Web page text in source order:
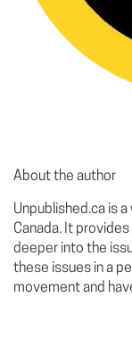
About the author
Unpublished.ca is
Canada. It
deeper into the
these issues in a
movement and